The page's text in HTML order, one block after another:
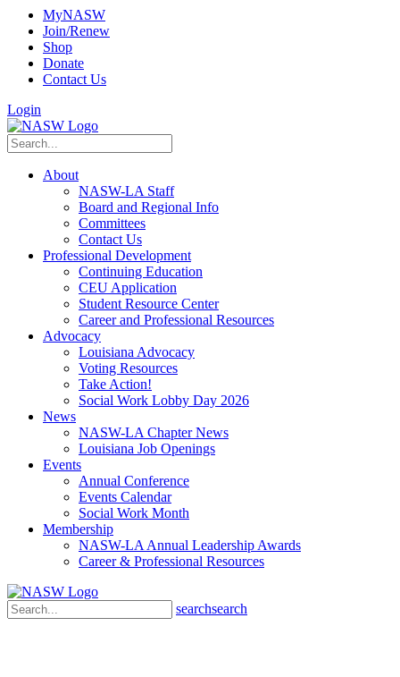
MyNASW
Join/Renew
Shop
Donate
Contact Us
Login
About
NASW-LA Staff
Board and Regional Info
Committees
Contact Us
Professional Development
Continuing Education
CEU Application
Student Resource Center
Career and Professional Resources
Advocacy
Louisiana Advocacy
Voting Resources
Take Action!
Social Work Lobby Day 2026
News
NASW-LA Chapter News
Louisiana Job Openings
Events
Annual Conference
Events Calendar
Social Work Month
Membership
NASW-LA Annual Leadership Awards
Career & Professional Resources
searchsearch